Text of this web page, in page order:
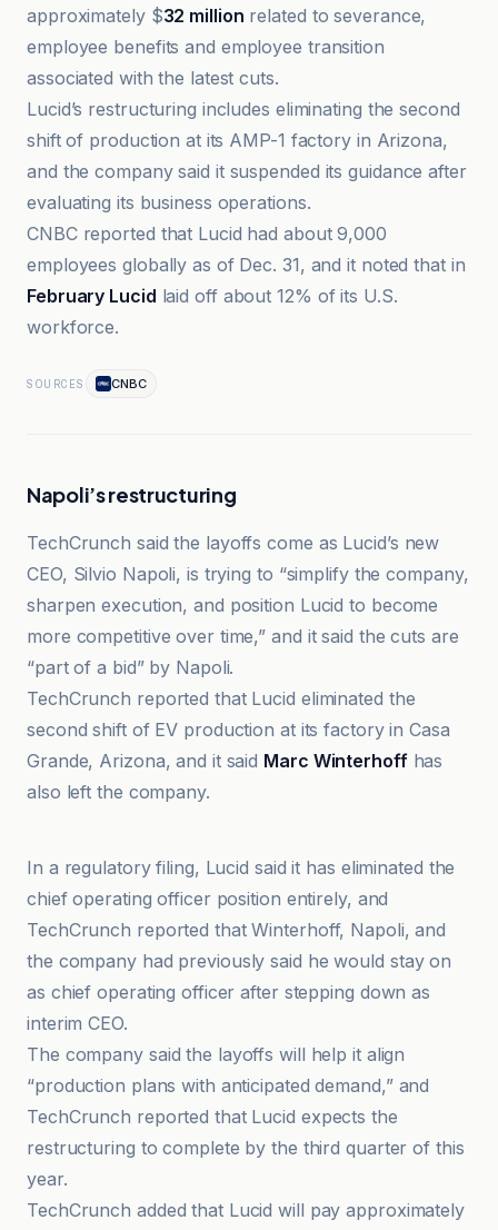
approximately $32 million related to severance,
employee benefits and employee transition
associated with the latest cuts.
Lucid’s restructuring includes eliminating the second
shift of production at its AMP-1 factory in Arizona,
and the company said it suspended its guidance after
evaluating its business operations.
CNBC reported that Lucid had about 9,000
employees globally as of Dec. 31, and it noted that in
February Lucid laid off about 12% of its U.S.
workforce.
SOURCES CNBC
Napoli’s restructuring
TechCrunch said the layoffs come as Lucid’s new
CEO, Silvio Napoli, is trying to “simplify the company,
sharpen execution, and position Lucid to become
more competitive over time,” and it said the cuts are
“part of a bid” by Napoli.
TechCrunch reported that Lucid eliminated the
second shift of EV production at its factory in Casa
Grande, Arizona, and it said Marc Winterhoffhas
also left the company.
In a regulatory filing, Lucid said it has eliminated the
chief operating officer position entirely, and
TechCrunch reported that Winterhoff, Napoli, and
the company had previously said he would stay on
as chief operating officer after stepping down as
interim CEO.
The company said the layoffs will help it align
“production plans with anticipated demand,” and
TechCrunch reported that Lucid expects the
restructuring to complete by the third quarter of this
year.
TechCrunch added that Lucid will pay approximately